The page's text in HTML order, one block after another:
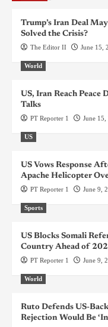
Trump’s Iran Deal
Solved the Crisis?
The Editor II June 15,
World
US, Iran Reach Peace
Talks
PT Reporter 1 June 15,
US
US Vows Response
Apache Helicopter
PT Reporter 1 June 9,
Sports
US Blocks Somali
Country Ahead of
PT Reporter 1 June 9,
World
Ruto Defends US-
Rejection Would Be